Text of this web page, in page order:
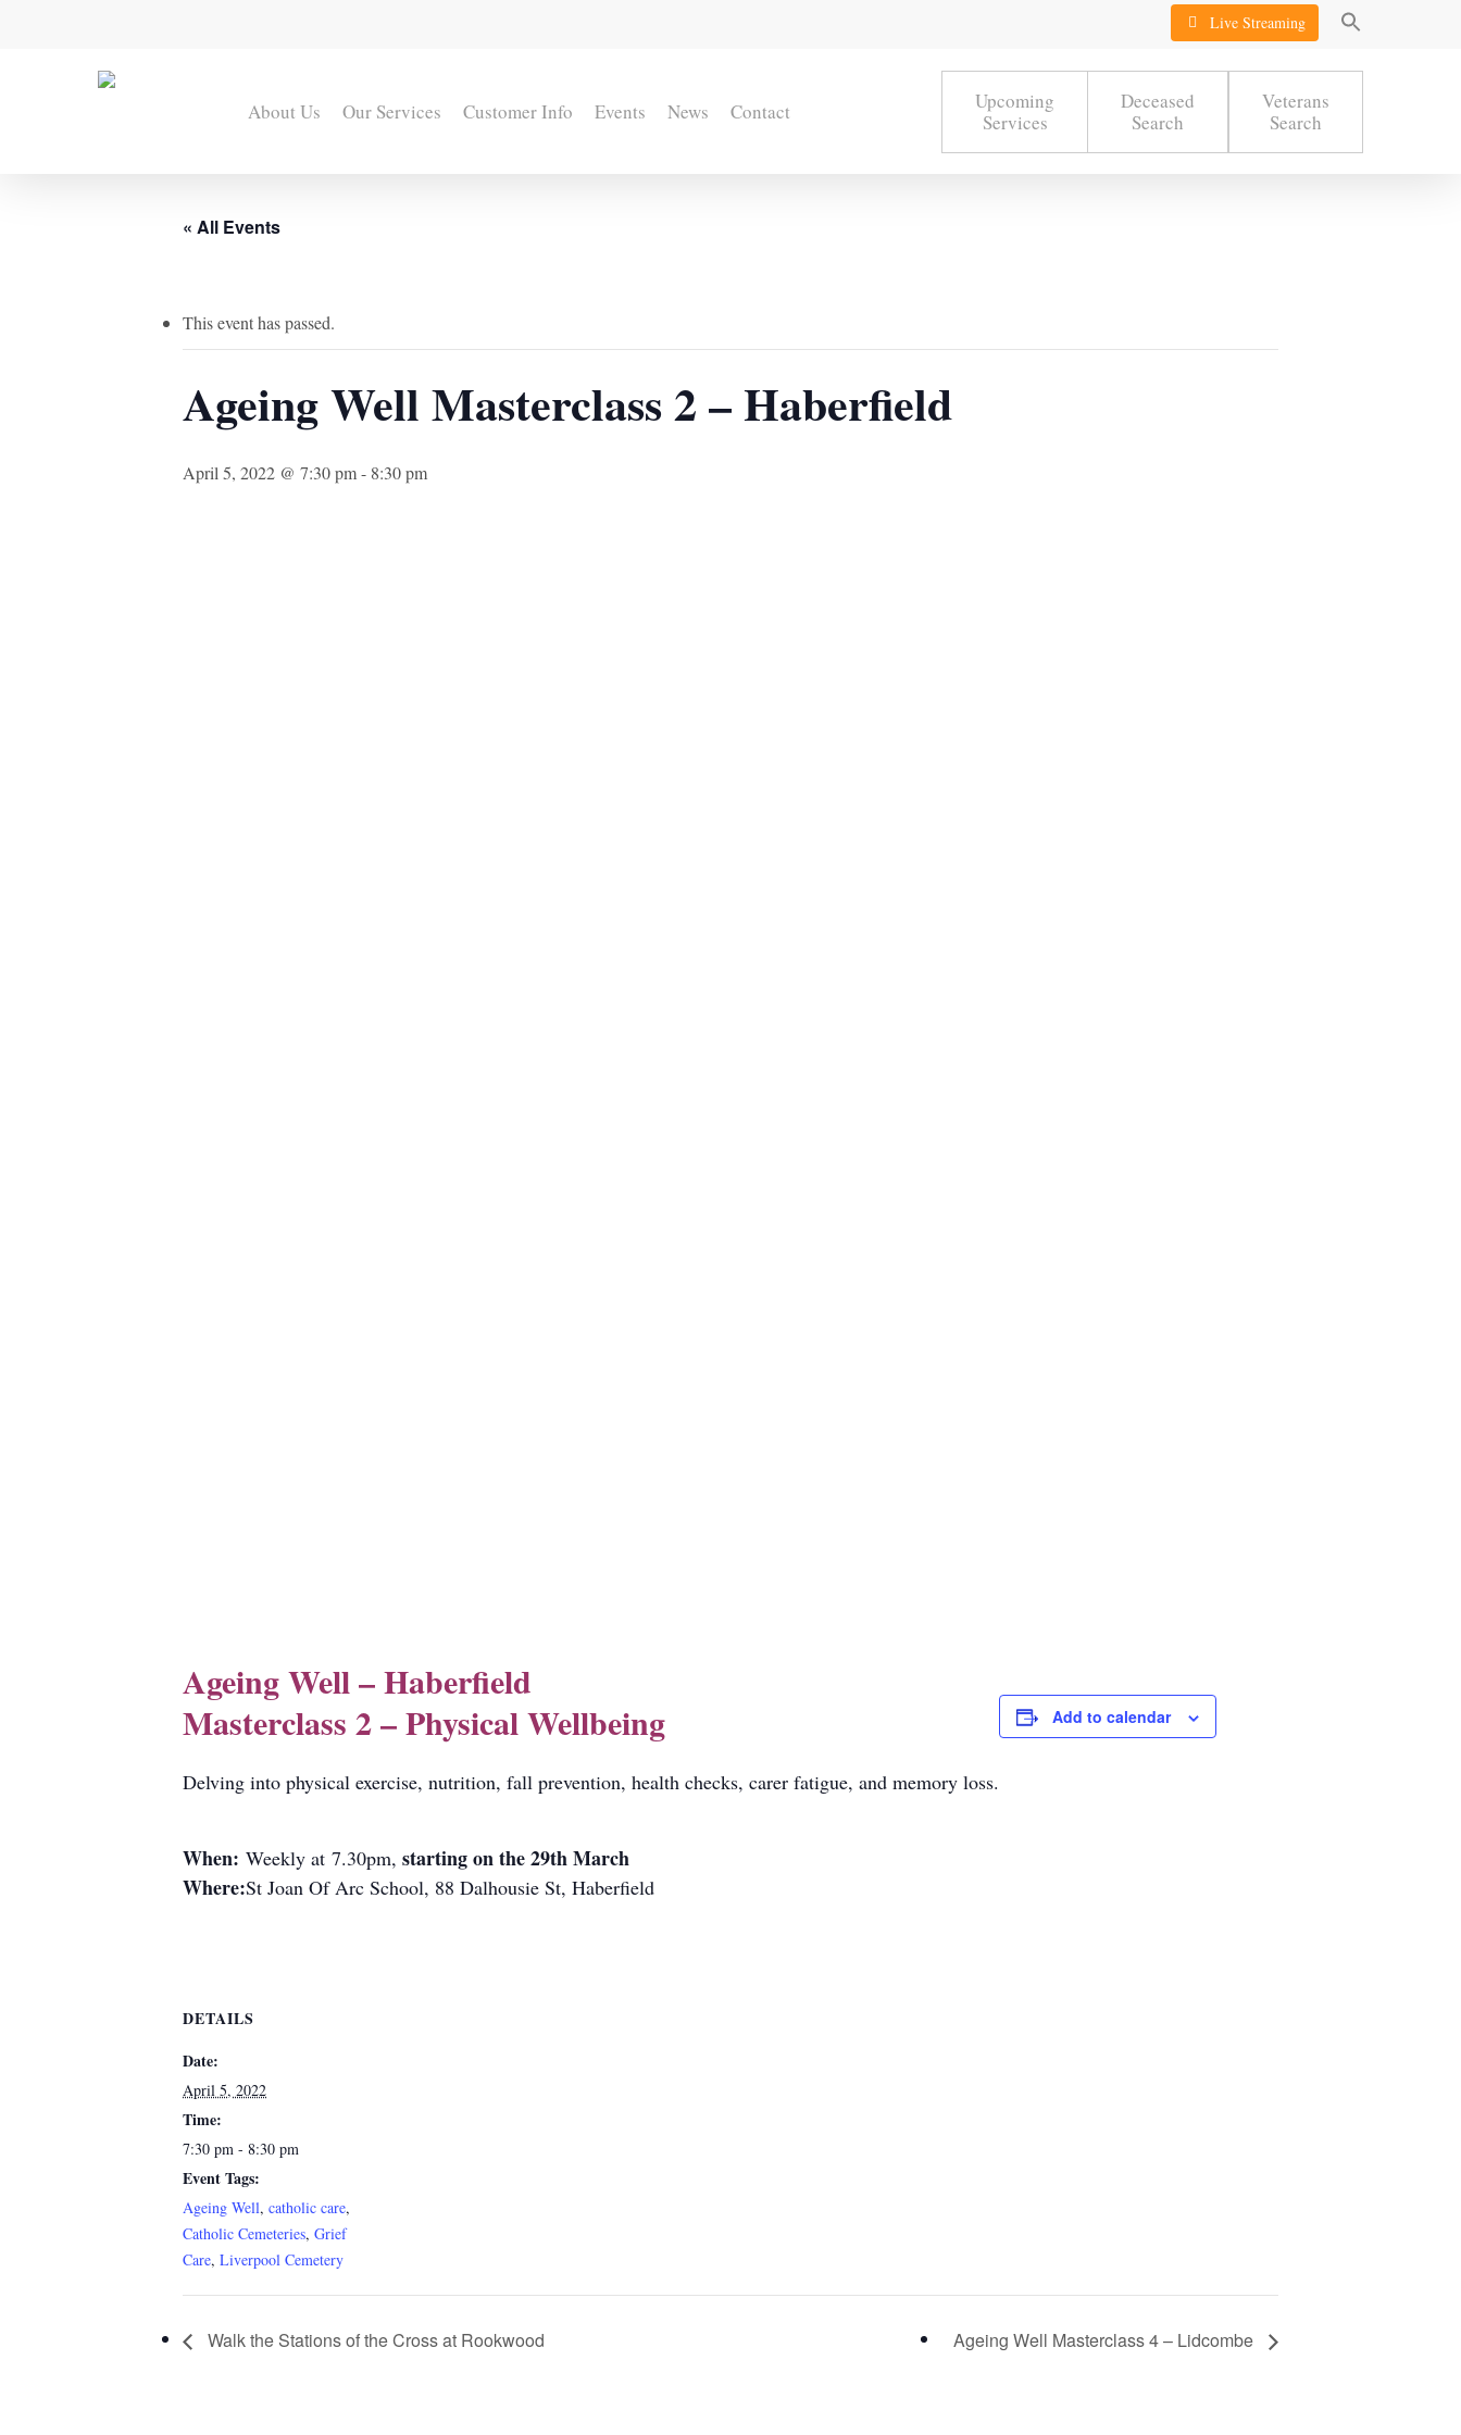
Live Streaming
About Us Our Services Customer Info Events News Contact
Upcoming
Services
Deceased
Search
Veterans
Search
« All Events
This event has passed.
Ageing Well Masterclass 2 – Haberfield
April 5, 2022 @ 7:30 pm- 8:30 pm
Ageing Well – Haberfield
Masterclass 2 – Physical Wellbeing
Delving into physical exercise, nutrition, fall prevention, health checks, carer fatigue, and memory loss.
When: Weekly at 7.30pm, starting on the 29th March
Where:St Joan Of Arc School, 88 Dalhousie St, Haberfield
Add to calendar
DETAILS
Date:
April 5, 2022
Time:
7:30 pm - 8:30 pm
Event Tags:
Ageing Well, catholic care,
Catholic Cemeteries, Grief
Care, Liverpool Cemetery
Walk the Stations of the Cross at Rookwood Ageing Well Masterclass 4 – Lidcombe